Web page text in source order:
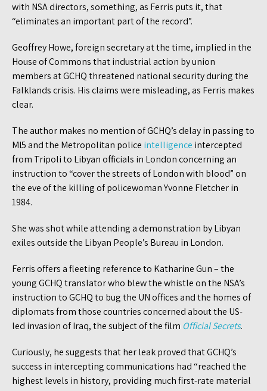
with NSA directors, something, as Ferris puts it, that
“eliminates an important part of the record”.
Geoffrey Howe, foreign secretary at the time, implied in the
House of Commons that industrial action by union
members at GCHQ threatened national security during the
Falklands crisis. His claims were misleading, as Ferris makes
clear.
The author makes no mention of GCHQ’s delay in passing to
MI5 and the Metropolitan police intelligence intercepted
from Tripoli to Libyan officials in London concerning an
instruction to “cover the streets of London with blood” on
the eve of the killing of policewoman Yvonne Fletcher in
1984.
She was shot while attending a demonstration by Libyan
exiles outside the Libyan People’s Bureau in London.
Ferris offers a fleeting reference to Katharine Gun – the
young GCHQ translator who blew the whistle on the NSA’s
instruction to GCHQ to bug the UN offices and the homes of
diplomats from those countries concerned about the US-
led invasion of Iraq, the subject of the film Official Secrets.
Curiously, he suggests that her leak proved that GCHQ’s
success in intercepting communications had “reached the
highest levels in history, providing much first-rate material